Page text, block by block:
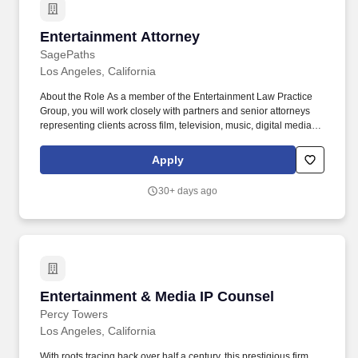
Entertainment Attorney
SagePaths
Entertainment Attorney
Los Angeles, California
About the Role As a member of the Entertainment Law Practice
Group, you will work closely with partners and senior attorneys
representing clients across film, television, music, digital media,
matters. Draft, review, and negotiate entertainment agreements
including talent agreements, production agreements, distribution
Apply
30+ days ago
Entertainment & Media IP Counsel
Percy Towers
Entertainment & Media IP Counsel
Los Angeles, California